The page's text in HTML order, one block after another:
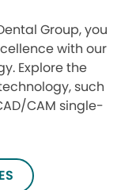
Group, you
with our
Explore the
such
CAM single-